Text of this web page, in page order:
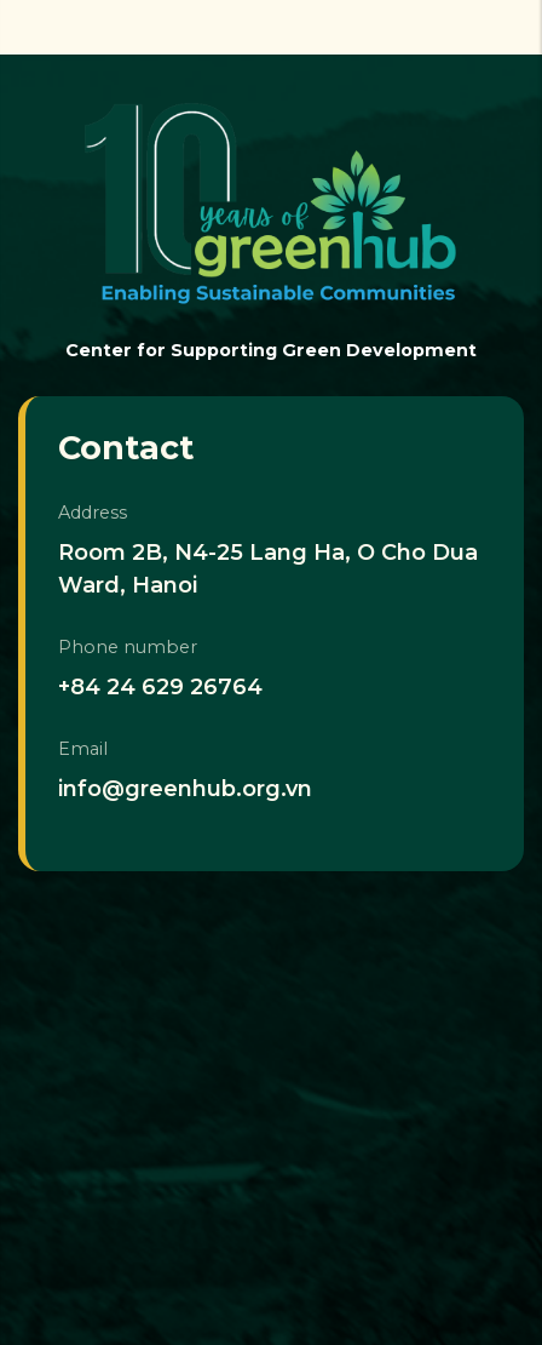
Center for Supporting Green Development
Contact
Address
Room 2B, N4-25 Lang Ha, O Cho Dua
Ward, Hanoi
Phone number
+84 24 629 26764
Email
info@greenhub.org.vn